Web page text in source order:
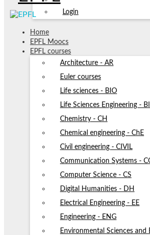
Login
Home
EPFL Moocs
EPFL courses
Architecture - AR
Euler courses
Life sciences - BIO
Life Sciences Engineering -
Chemistry - CH
Chemical engineering - ChE
Civil engineering - CIVIL
Communication Systems -
Computer Science - CS
Digital Humanities - DH
Electrical Engineering - EE
Engineering - ENG
Environmental Sciences and